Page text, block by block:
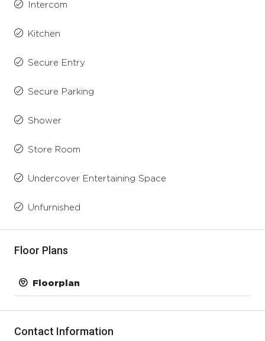
Intercom
Kitchen
Secure Entry
Secure Parking
Shower
Store Room
Undercover Entertaining Space
Unfurnished
Floor Plans
Floorplan
Contact Information